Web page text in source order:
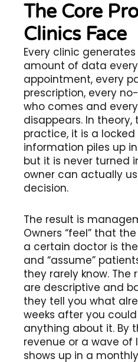
The Core
Clinics Face
Every clinic
amount of data
appointment, every
prescription, every
who comes and
disappears. In theory,
practice, it is a locked
information piles up
but it is never turned
owner can actually
decision.
The result is
Owners “feel” that
a certain doctor is
and “assume”
they rarely know.
are descriptive and
they tell you what
weeks after you
anything about it. By
revenue or a wave of
shows up in a